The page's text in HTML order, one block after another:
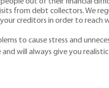
from debt collectors. We
creditors in order to reach
to cause stress and
will always give you realistic